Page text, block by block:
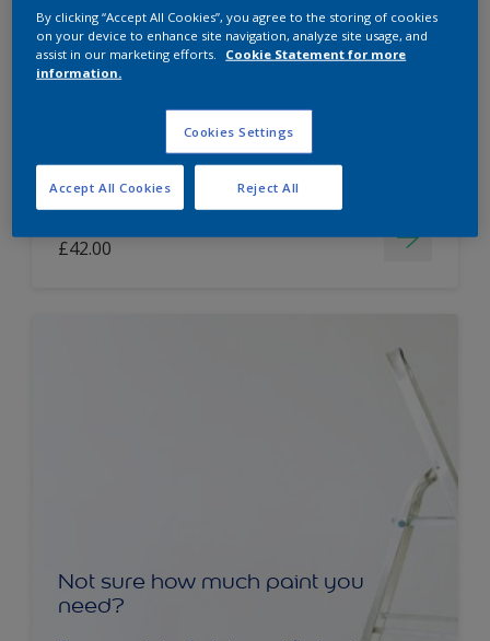
Tough Matt
Long lasting
£42.00
Not sure how much paint you
need?
By clicking “Accept All Cookies”, you agree to the storing of cookies
on your device to enhance site navigation, analyze site usage, and
assist in our marketing efforts.
Cookie Statement for more
information.
Cookies Settings
Reject All
Accept All Cookies